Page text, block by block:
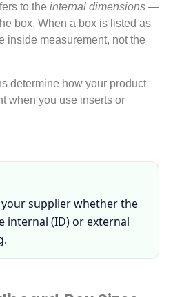
to the internal dimensions —
box. When a box is listed as
inside measurement, not the
determine how your product
when you use inserts or
supplier whether the
internal (ID) or external